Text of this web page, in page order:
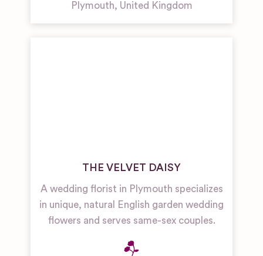
Plymouth, United Kingdom
THE VELVET DAISY
A wedding florist in Plymouth specializes
in unique, natural English garden wedding
flowers and serves same-sex couples.